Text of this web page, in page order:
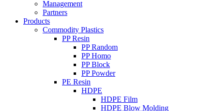
Management
Partners
Products
Commodity Plastics
PP Resin
PP Random
PP Homo
PP Block
PP Powder
PE Resin
HDPE
HDPE Film
HDPE Blow Molding